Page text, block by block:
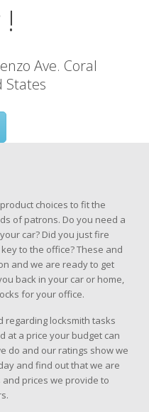
Ave. Coral
States
choices to fit the
of patrons. Do you need a
car? Did you just fire
to the office? These and
and we are ready to get
back in your car or home,
for your office.
regarding locksmith tasks
at a price your budget can
do and our ratings show we
and find out that we are
prices we provide to